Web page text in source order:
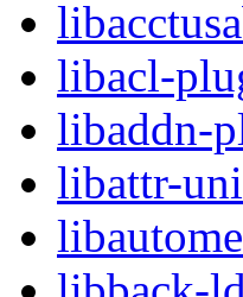
libacl-
libaddn-
libattr-